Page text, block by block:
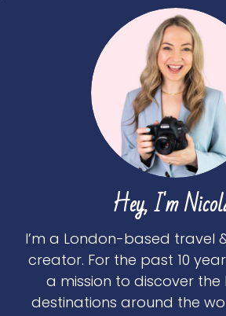
Hey, I'm
I’m a London-based travel
creator. For the past 10
a mission to discover
destinations around the